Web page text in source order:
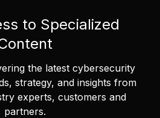
to Specialized
the latest cybersecurity
strategy, and insights from
experts, customers and
partners.